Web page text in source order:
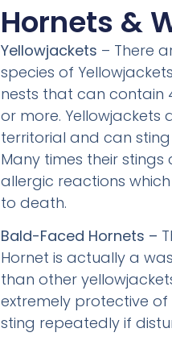
Hornets &
Yellowjackets – There
species of
nests that can contain
or more. Yellowjackets
territorial and can
Many times their stings
allergic reactions
to death.
Bald-Faced Hornets –
Hornet is actually a
than other
extremely protective of
sting repeatedly if